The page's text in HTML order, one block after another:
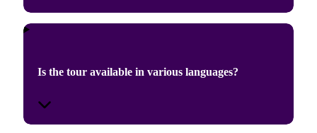
Is the tour available in various languages?